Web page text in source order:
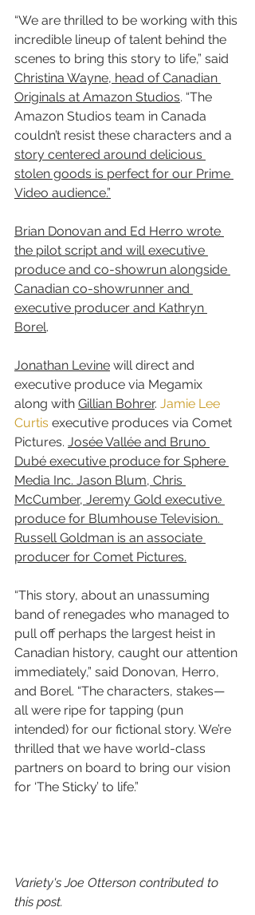
“We are thrilled to be working with this
incredible lineup of talent behind the
scenes to bring this story to life,” said
Christina Wayne, head of Canadian
Originals at Amazon Studios. “The
Amazon Studios team in Canada
couldn’t resist these characters and a
story centered around delicious
stolen goods is perfect for our Prime
Video audience.”
Brian Donovan and Ed Herro wrote
the pilot script and will executive
produce and co-showrun alongside
Canadian co-showrunner and
executive producer and Kathryn
Borel.
Jonathan Levine will direct and
executive produce via Megamix
along with Gillian Bohrer. Jamie Lee
Curtis executive produces via Comet
Pictures. Josée Vallée and Bruno
Dubé executive produce for Sphere
Media Inc. Jason Blum, Chris
McCumber, Jeremy Gold executive
produce for Blumhouse Television.
Russell Goldman is an associate
producer for Comet Pictures.
“This story, about an unassuming
band of renegades who managed to
pull off perhaps the largest heist in
Canadian history, caught our attention
immediately,” said Donovan, Herro,
and Borel. “The characters, stakes—
all were ripe for tapping (pun
intended) for our fictional story. We’re
thrilled that we have world-class
partners on board to bring our vision
for ‘The Sticky’ to life.”
Variety's Joe Otterson contributed to
this post.